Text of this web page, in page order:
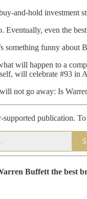
and-hold investment
Eventually, even the
something funny about
will happen to a
will celebrate #93 in
will not go away: Is
publication.
Buffett the best